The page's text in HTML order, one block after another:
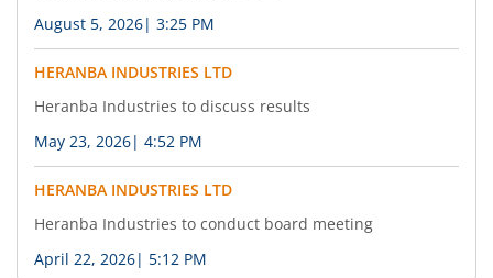
August 5, 2026| 3:25 PM
HERANBA INDUSTRIES LTD
Heranba Industries to discuss results
May 23, 2026| 4:52 PM
HERANBA INDUSTRIES LTD
Heranba Industries to conduct board meeting
April 22, 2026| 5:12 PM